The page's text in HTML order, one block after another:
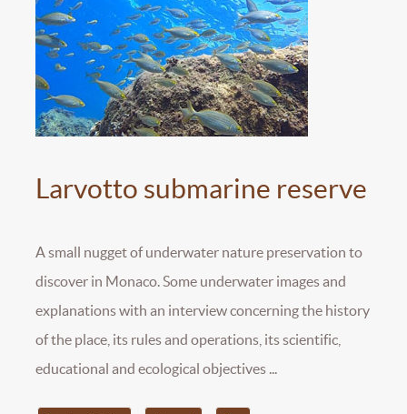
Larvotto submarine reserve
A small nugget of underwater nature preservation to
discover in Monaco. Some underwater images and
explanations with an interview concerning the history
of the place, its rules and operations, its scientific,
educational and ecological objectives ...